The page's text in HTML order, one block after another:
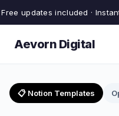
Free updates included ·
Aevorn Digital
📋 Notion Templates